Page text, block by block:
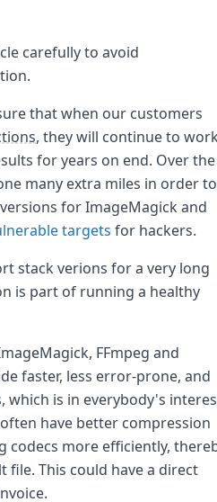
carefully to avoid
that when our customers
, they will continue to
for years on end. Over the
many extra miles in order to
for ImageMagick and
targets for hackers.
stack verions for a very long
is part of running a healthy
FFmpeg and
faster, less error-prone, and
which is in everybody's
have better compression
codecs more efficiently,
file. This could have a direct